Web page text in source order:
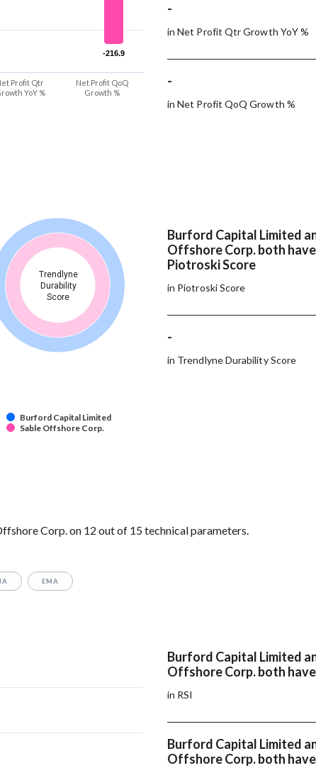
-216.9
-216.9
Profit Qtr
YoY %
Net Profit QoQ
Growth %
-
in Net Profit Qtr Growth YoY %
-
in Net Profit QoQ Growth %
Trendlyne
Durability
Score
Burford Capital Limited
Sable Offshore Corp.
Burford Capital Limited
Offshore Corp. both
Piotroski Score
in Piotroski Score
-
in Trendlyne Durability Score
Corp. on 12 out of 15 technical parameters.
EMA
Burford Capital Limited
Offshore Corp. both
in RSI
Burford Capital Limited
Offshore Corp. both